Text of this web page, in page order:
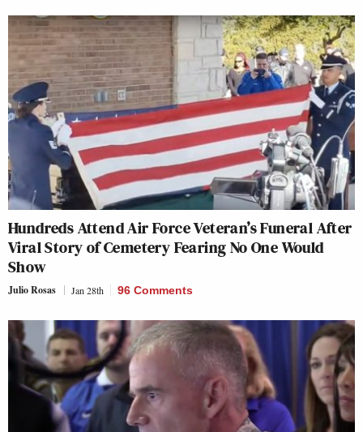
Hundreds Attend Air Force Veteran’s Funeral After
Viral Story of Cemetery Fearing No One Would
Show
Julio Rosas Jan 28th 96 Comments